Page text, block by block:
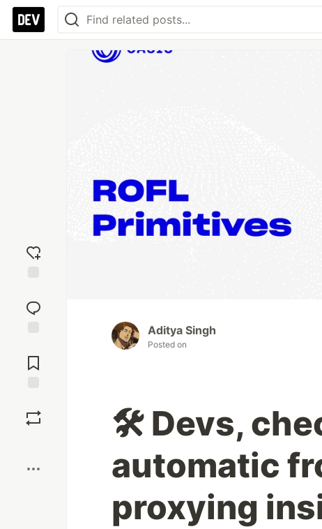
reaction
Comments
Aditya Singh
Posted on
🛠️ Devs,
automatic
proxying